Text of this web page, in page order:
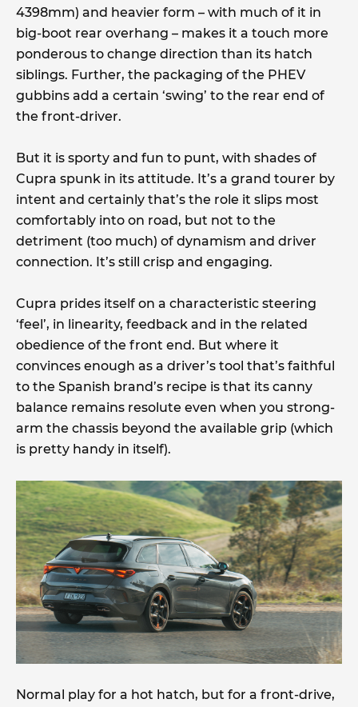
4398mm) and heavier form – with much of it in
big-boot rear overhang – makes it a touch more
ponderous to change direction than its hatch
siblings. Further, the packaging of the PHEV
gubbins add a certain ‘swing’ to the rear end of
the front-driver.
But it is sporty and fun to punt, with shades of
Cupra spunk in its attitude. It’s a grand tourer by
intent and certainly that’s the role it slips most
comfortably into on road, but not to the
detriment (too much) of dynamism and driver
connection. It’s still crisp and engaging.
Cupra prides itself on a characteristic steering
‘feel’, in linearity, feedback and in the related
obedience of the front end. But where it
convinces enough as a driver’s tool that’s faithful
to the Spanish brand’s recipe is that its canny
balance remains resolute even when you strong-
arm the chassis beyond the available grip (which
is pretty handy in itself).
Normal play for a hot hatch, but for a front-drive,